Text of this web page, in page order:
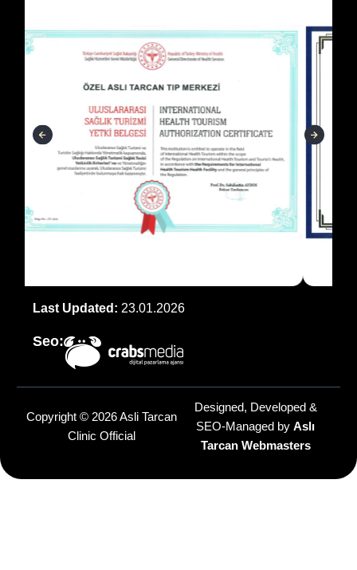
Last Updated: 23.01.2026
Seo:
Copyright © 2026 Asli Tarcan
Clinic Official
Designed, Developed &
SEO-Managed by Aslı
Tarcan Webmasters